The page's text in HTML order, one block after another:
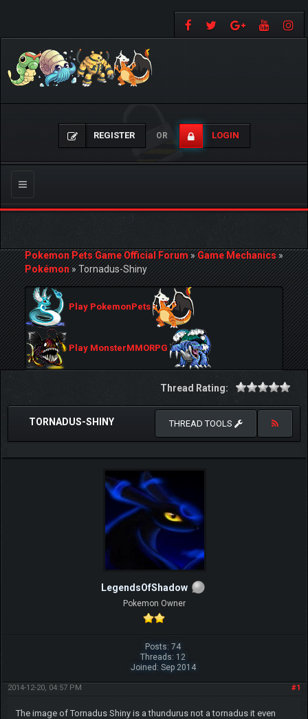
REGISTER OR LOGIN
Toggle
navigation
Pokemon Pets Game Official Forum»Game Mechanics»
Pokémon»Tornadus-Shiny
Play PokemonPets
Play MonsterMMORPG
Thread Rating:
TORNADUS-SHINY THREAD TOOLS
LegendsOfShadow
Pokemon Owner
Posts: 74
Threads: 12
Joined: Sep 2014
#1
2014-12-20, 04:57 PM
The image of Tornadus Shiny is a thundurus not a tornadus it even